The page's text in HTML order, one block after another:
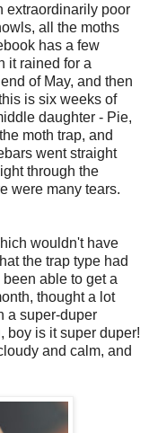
extraordinarily poor
all the moths
has a few
it rained for a
of May, and then
is six weeks of
daughter - Pie,
moth trap, and
went straight
through the
were many tears.
wouldn't have
the trap type had
able to get a
thought a lot
a super-duper
boy is it super duper!
and calm, and